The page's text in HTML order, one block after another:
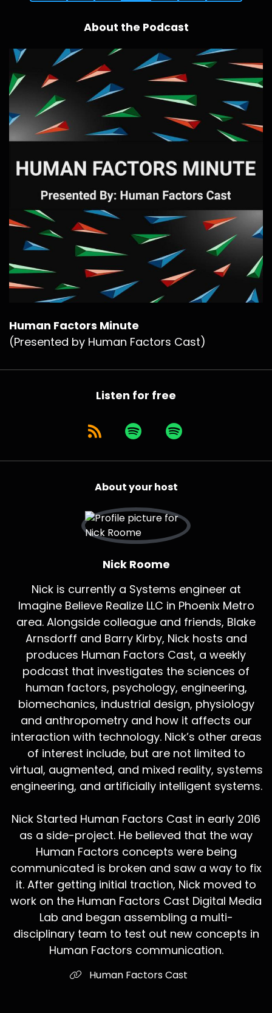
About the Podcast
Human Factors Minute
(Presented by Human Factors Cast)
Listen for free
About your host
Nick Roome
Nick is currently a Systems engineer at
Imagine Believe Realize LLC in Phoenix Metro
area. Alongside colleague and friends, Blake
Arnsdorff and Barry Kirby, Nick hosts and
produces Human Factors Cast, a weekly
podcast that investigates the sciences of
human factors, psychology, engineering,
biomechanics, industrial design, physiology
and anthropometry and how it affects our
interaction with technology. Nick’s other areas
of interest include, but are not limited to
virtual, augmented, and mixed reality, systems
engineering, and artificially intelligent systems.
Nick Started Human Factors Cast in early 2016
as a side-project. He believed that the way
Human Factors concepts were being
communicated is broken and saw a way to fix
it. After getting initial traction, Nick moved to
work on the Human Factors Cast Digital Media
Lab and began assembling a multi-
disciplinary team to test out new concepts in
Human Factors communication.
Human Factors Cast